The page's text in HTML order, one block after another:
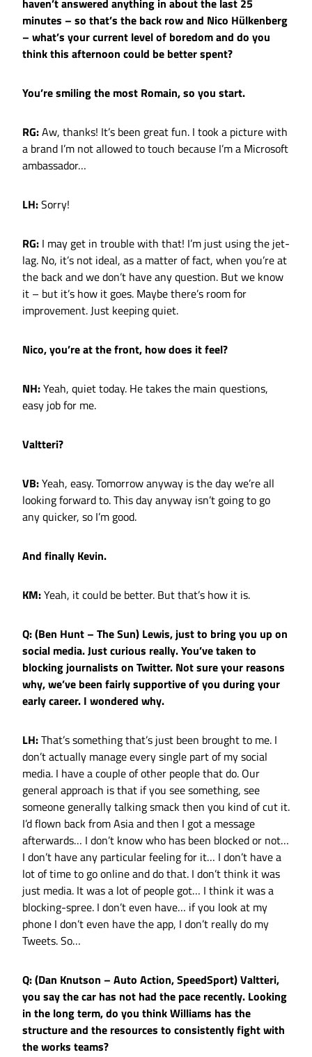
haven’t answered anything in about the last 25
minutes – so that’s the back row and Nico Hülkenberg
– what’s your current level of boredom and do you
think this afternoon could be better spent?
You’re smiling the most Romain, so you start.
RG:Aw, thanks! It’s been great fun. I took a picture with
a brand I’m not allowed to touch because I’m a Microsoft
ambassador…
LH:Sorry!
RG: I may get in trouble with that! I’m just using the jet-
lag. No, it’s not ideal, as a matter of fact, when you’re at
the back and we don’t have any question. But we know
it – but it’s how it goes. Maybe there’s room for
improvement. Just keeping quiet.
Nico, you’re at the front, how does it feel?
NH:Yeah, quiet today. He takes the main questions,
easy job for me.
Valtteri?
VB:Yeah, easy. Tomorrow anyway is the day we’re all
looking forward to. This day anyway isn’t going to go
any quicker, so I’m good.
And finally Kevin.
KM:Yeah, it could be better. But that’s how it is.
Q: (Ben Hunt – The Sun) Lewis, just to bring you up on
social media. Just curious really. You’ve taken to
blocking journalists on Twitter. Not sure your reasons
why, we’ve been fairly supportive of you during your
early career. I wondered why.
LH:That’s something that’s just been brought to me. I
don’t actually manage every single part of my social
media. I have a couple of other people that do. Our
general approach is that if you see something, see
someone generally talking smack then you kind of cut it.
I’d flown back from Asia and then I got a message
afterwards… I don’t know who has been blocked or not…
I don’t have any particular feeling for it… I don’t have a
lot of time to go online and do that. I don’t think it was
just media. It was a lot of people got… I think it was a
blocking-spree. I don’t even have… if you look at my
phone I don’t even have the app, I don’t really do my
Tweets. So…
Q: (Dan Knutson – Auto Action, SpeedSport) Valtteri,
you say the car has not had the pace recently. Looking
in the long term, do you think Williams has the
structure and the resources to consistently fight with
the works teams?